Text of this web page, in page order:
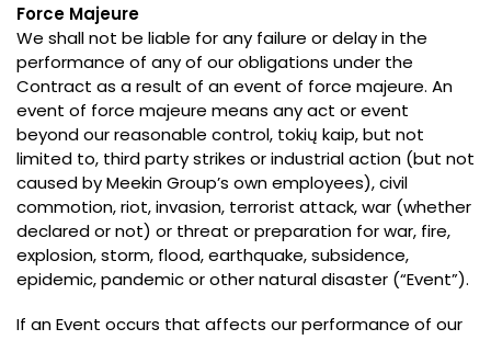
Force Majeure
We shall not be liable for any failure or delay in the
performance of any of our obligations under the
Contract as a result of an event of force majeure. An
event of force majeure means any act or event
beyond our reasonable control, tokių kaip,but not
limited to, third party strikes or industrial action (but not
caused by Meekin Group’s own employees),civil
commotion,riot,invasion, terrorist attack,war (whether
declared or not) or threat or preparation for war, fire,
explosion,storm, flood,earthquake,subsidence,
epidemic,pandemic or other natural disaster (“Event”).
If an Event occurs that affects our performance of our